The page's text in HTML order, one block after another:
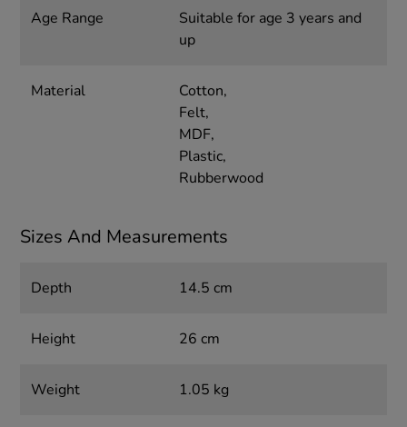
Age Range
Suitable for age 3 years and
up
Material
Cotton,
Felt,
MDF,
Plastic,
Rubberwood
Sizes And Measurements
Depth 14.5 cm
Height 26 cm
Weight 1.05 kg